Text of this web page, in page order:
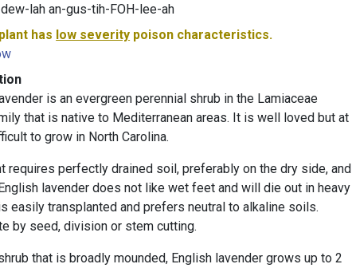
lah an-gus-tih-FOH-lee-ah
has low severity poison characteristics.
is an evergreen perennial shrub in the Lamiaceae
that is native to Mediterranean areas. It is well loved but at
to grow in North Carolina.
requires perfectly drained soil, preferably on the dry side, and
lavender does not like wet feet and will die out in heavy
easily transplanted and prefers neutral to alkaline soils.
by seed, division or stem cutting.
that is broadly mounded, English lavender grows up to 2